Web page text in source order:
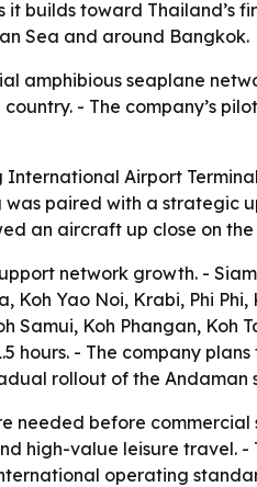
builds toward Thailand’s
Sea and around Bangkok.
amphibious seaplane
- The company’s
Airport
was paired with a strategic
an aircraft up close on
network growth. -
Yao Noi, Krabi, Phi Phi,
Koh Phangan, Koh
hours. - The company
rollout of the Andaman
needed before commercial
high-value leisure travel. -
operating